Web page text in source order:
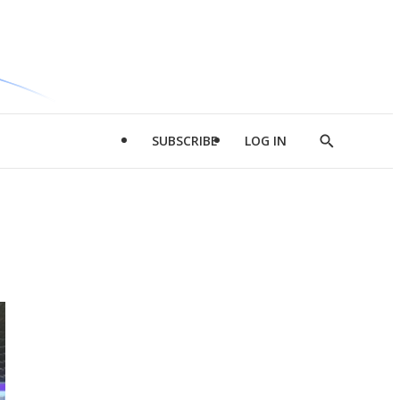
SUBSCRIBE LOG IN
Show